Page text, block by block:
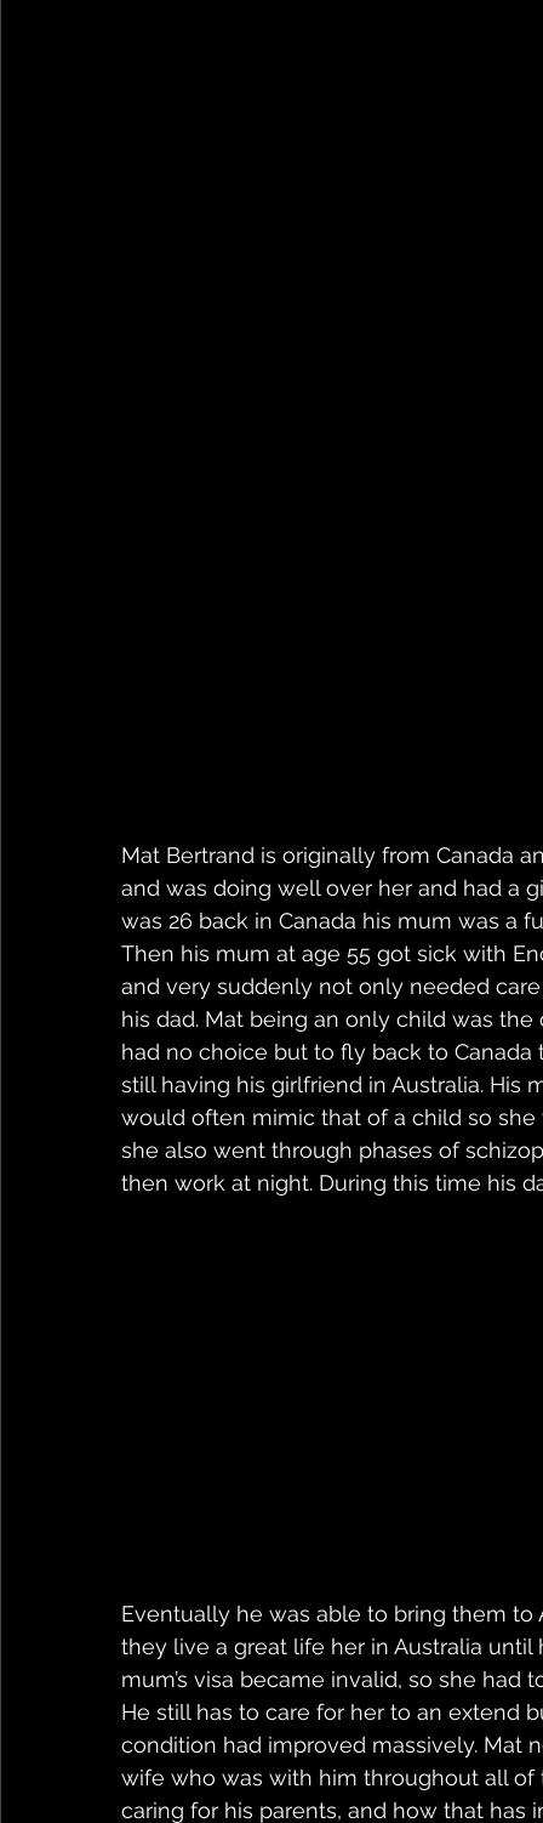
Mat Bertrand is originally from Canada
and was doing well over her and had a
was 26 back in Canada his mum was a
Then his mum at age 55 got sick with
and very suddenly not only needed
his dad. Mat being an only child was
had no choice but to fly back to
still having his girlfriend in Australia.
would often mimic that of a child so
she also went through phases of
then work at night. During this time his
Eventually he was able to bring them
they live a great life her in Australia
mum’s visa became invalid, so she
He still has to care for her to an extend
condition had improved massively. Mat
wife who was with him throughout all
caring for his parents, and how that